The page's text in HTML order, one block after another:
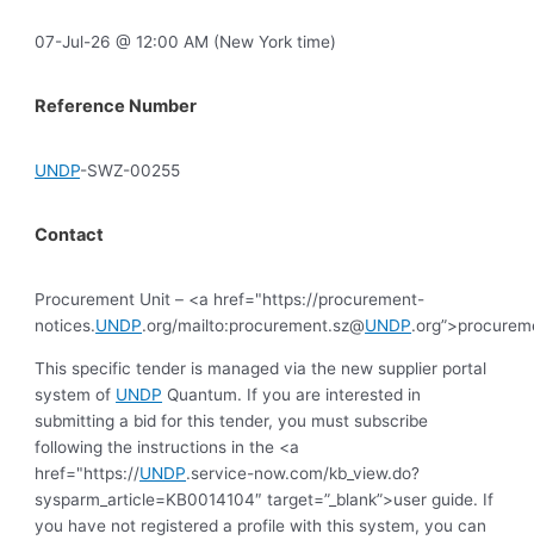
07-Jul-26 @ 12:00 AM (New York time)
Reference Number
UNDP-SWZ-00255
Contact
Procurement Unit – <a href="https://procurement-
notices.UNDP.org/mailto:procurement.sz@UNDP
This specific tender is managed via the new supplier portal
system of UNDP Quantum. If you are interested in
submitting a bid for this tender, you must subscribe
following the instructions in the <a
href="https://UNDP.service-now.com/kb_view.do?
sysparm_article=KB0014104″ target=”_blank”>user guide. If
you have not registered a profile with this system, you can